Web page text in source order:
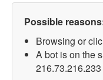
Possible
Browsing or
A bot is on the
216.73.216.233